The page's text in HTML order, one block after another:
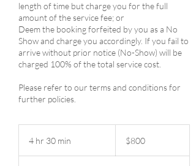
length of time but charge you for the full
amount of the service fee; or
Deem the booking forfeited by you as a No
Show and charge you accordingly. If you fail to
arrive without prior notice (No-Show) will be
charged 100% of the total service cost.
Please refer to our terms and conditions for
further policies.
4 hr 30 min
dollars$800